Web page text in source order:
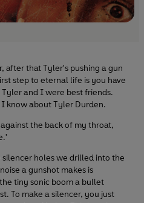
after that Tyler's pushing a gun
step to eternal life is you have
and I were best friends.
know about Tyler Durden.
the back of my throat,
holes we drilled into the
a gunshot makes is
tiny sonic boom a bullet
To make a silencer, you just